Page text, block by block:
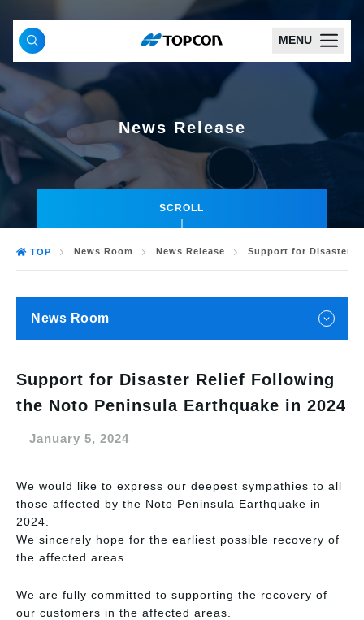
MENU
News Release
SCROLL
TOP News Room News Release Support for Disaster
News Room
Support for Disaster Relief Following
the Noto Peninsula Earthquake in 2024
January 5, 2024
We would like to express our deepest sympathies to all
those affected by the Noto Peninsula Earthquake in
2024.
We sincerely hope for the earliest possible recovery of
the affected areas.
We are fully committed to supporting the recovery of
our customers in the affected areas.